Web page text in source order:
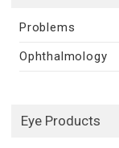
Problems
Ophthalmology
Eye Products